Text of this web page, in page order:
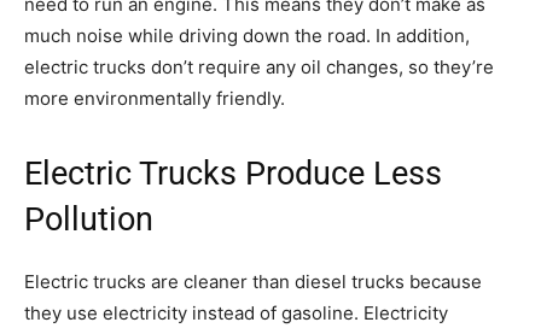
much noise while driving down the road. In addition,
electric trucks don’t require any oil changes, so they’re
more environmentally friendly.
Electric Trucks Produce Less
Pollution
Electric trucks are cleaner than diesel trucks because
they use electricity instead of gasoline. Electricity